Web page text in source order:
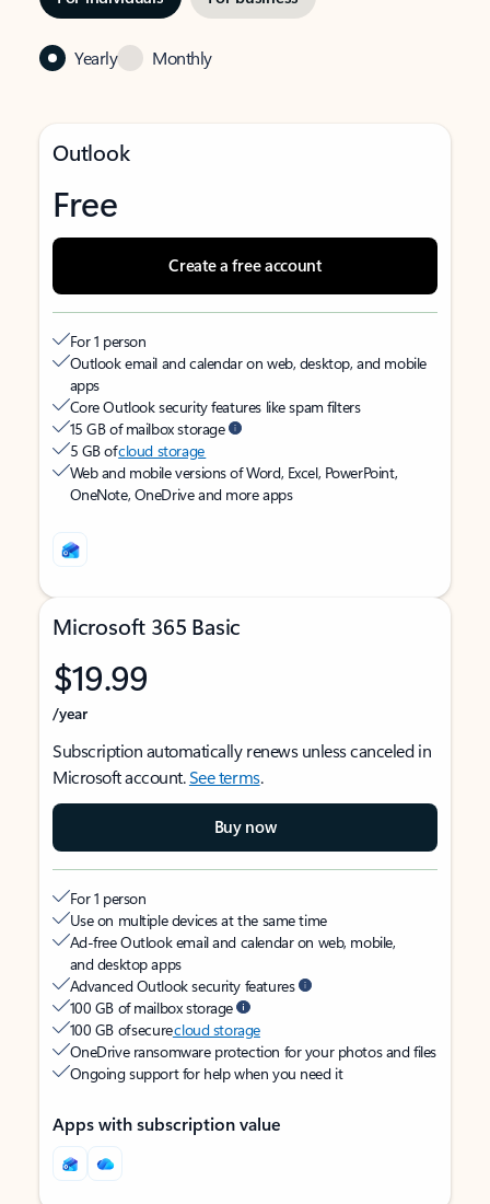
Yearly Monthly
Outlook
Free
Create a free account
For 1 person
Outlook email and calendar on web, desktop, and mobile
apps
Core Outlook security features like spam filters
15 GB of mailbox storage
5 GB ofcloud storage
Web and mobile versions of Word, Excel, PowerPoint,
OneNote, OneDrive and more apps
Microsoft 365 Basic
$19.99
/year
Subscription automatically renews unless canceled in
Microsoft account.See terms.
Buy now
For 1 person
Use on multiple devices at the same time
Ad-free Outlook email and calendar on web, mobile,
and desktop apps
Advanced Outlook security features
100 GB of mailbox storage
100 GB of securecloud storage
OneDrive ransomware protection for your photos and files
Ongoing support for help when you need it
Apps with subscription value